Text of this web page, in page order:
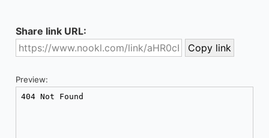
Share link URL:
Preview: